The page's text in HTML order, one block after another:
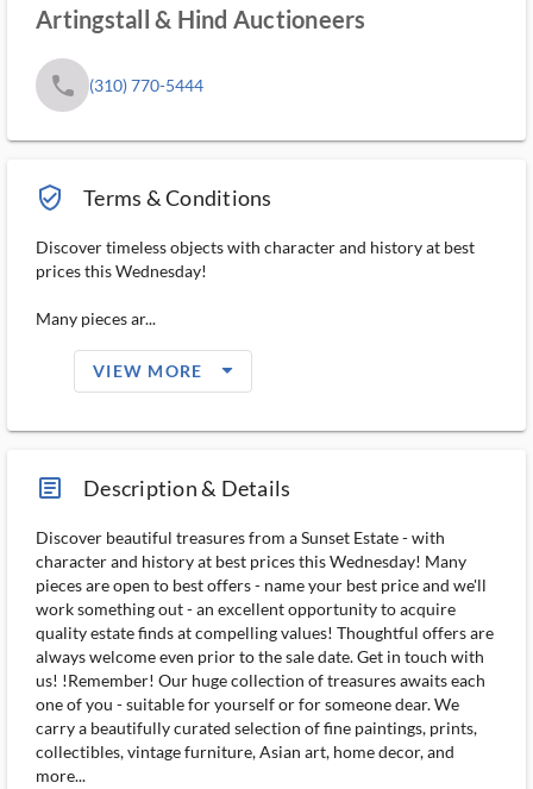
Artingstall & Hind Auctioneers
phone (310) 770-5444
verified_user_outlined Terms & Conditions
Discover timeless objects with character and history at best
prices this Wednesday!
Many pieces ar...
VIEW MORE arrow_drop_down_filled_ms
article_ms Description & Details
Discover beautiful treasures from a Sunset Estate - with
character and history at best prices this Wednesday! Many
pieces are open to best offers - name your best price and we'll
work something out - an excellent opportunity to acquire
quality estate finds at compelling values! Thoughtful offers are
always welcome even prior to the sale date. Get in touch with
us! !Remember! Our huge collection of treasures awaits each
one of you - suitable for yourself or for someone dear. We
carry a beautifully curated selection of fine paintings, prints,
collectibles, vintage furniture, Asian art, home decor, and
more...